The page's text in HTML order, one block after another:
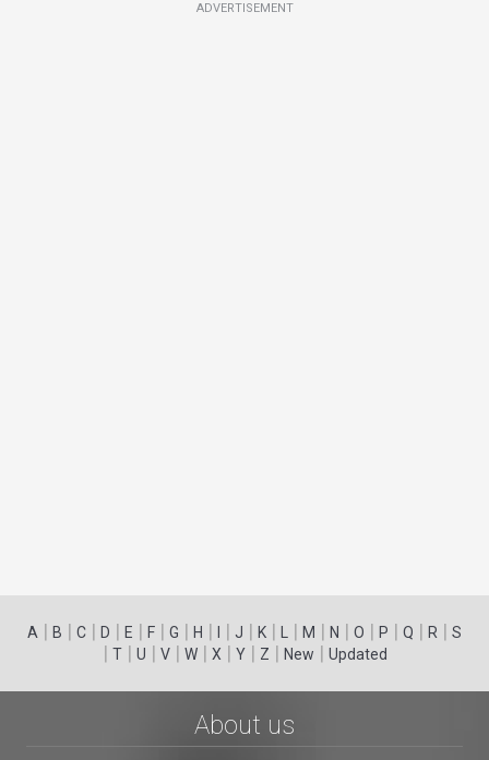
ADVERTISEMENT
A | B | C | D | E | F | G | H | | J | K | | M | N | O | P | Q | R | S
| T| U | V| W| X | Y| Z | New | Updated
About us